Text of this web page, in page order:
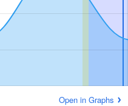
Open in Graphs